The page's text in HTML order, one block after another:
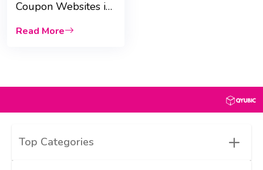
Coupon Websites in
Massive Savings!
Read More
Top Categories +